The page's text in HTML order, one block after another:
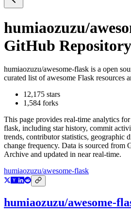
humiaozuzu/
GitHub
humiaozuzu/awesome-flask is a open
curated list of awesome Flask resources
12,175 stars
1,584 forks
This page provides real-time analytics for
flask, including star history, commit
trends, contributor statistics, geographic
change frequency. Data is sourced from
Archive and updated in near real-time.
humiaozuzu/awesome-flask
humiaozuzu/awesome-